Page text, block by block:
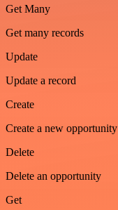
Get Many
Get many records
Update
Update a record
Create
Create a new opportunity
Delete
Delete an opportunity
Get